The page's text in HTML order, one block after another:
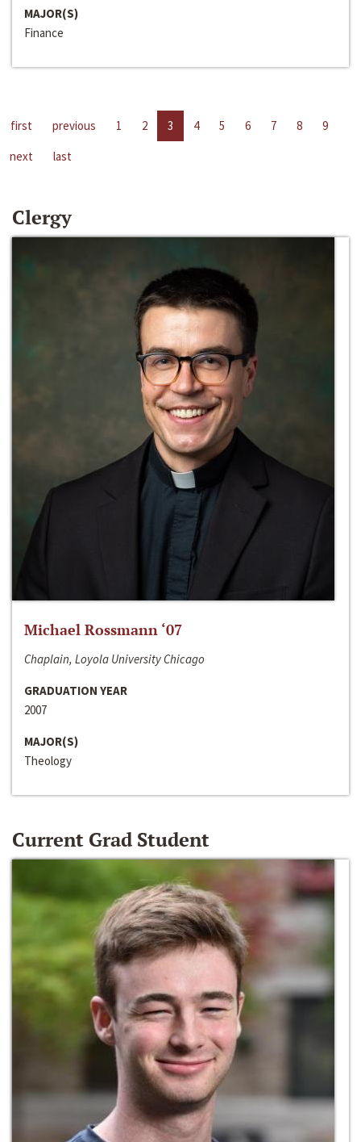
MAJOR(S)
Finance
first previous 1 2 3 4 5 6 7 8
9
next
last
Clergy
Michael Rossmann ‘07
Chaplain, Loyola University Chicago
GRADUATION YEAR
2007
MAJOR(S)
Theology
Current Grad Student